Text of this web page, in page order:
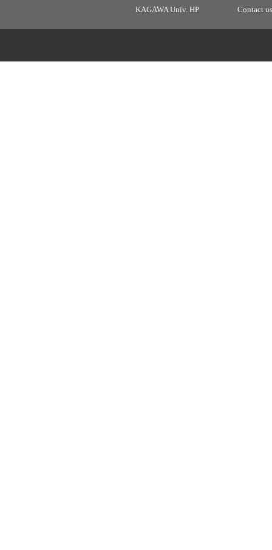
KAGAWA Univ. HP Contact